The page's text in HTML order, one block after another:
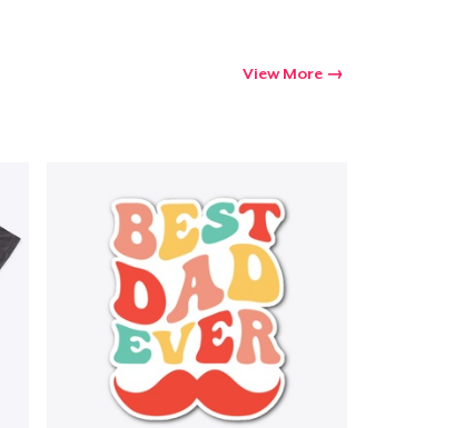
View More